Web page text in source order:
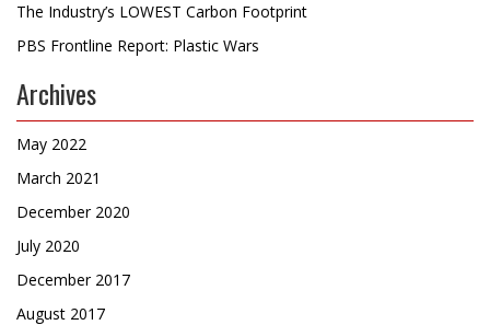
The Industry’s LOWEST Carbon Footprint
PBS Frontline Report: Plastic Wars
Archives
May 2022
March 2021
December 2020
July 2020
December 2017
August 2017